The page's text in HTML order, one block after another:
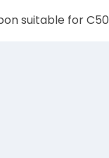
suitable for